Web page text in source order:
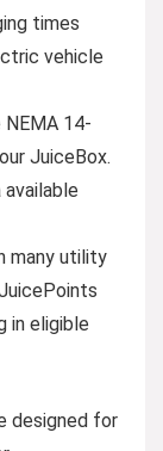
times
vehicle
14-
JuiceBox.
many utility
in eligible
designed for